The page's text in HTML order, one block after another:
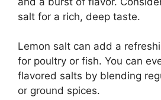
salt for a rich, deep taste.
Lemon salt can add a
for poultry or fish. You can
flavored salts by blending
or ground spices.